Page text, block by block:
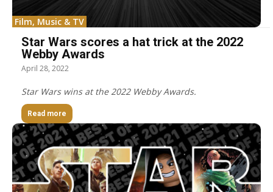
Film, Music & TV
Star Wars scores a hat trick at the 2022
Webby Awards
April 28, 2022
Star Wars wins at the 2022 Webby Awards.
Read more